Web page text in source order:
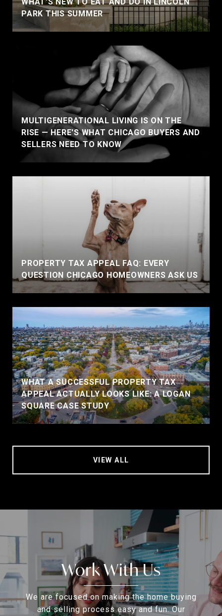
PARK THIS SUMMER
MULTIGENERATIONAL LIVING IS ON THE
RISE — HERE'S WHAT CHICAGO BUYERS AND
SELLERS NEED TO KNOW
PROPERTY TAX APPEAL FAQ: EVERY
QUESTION CHICAGO HOMEOWNERS ASK US
WHAT A SUCCESSFUL PROPERTY TAX
APPEAL ACTUALLY LOOKS LIKE: A LOGAN
SQUARE CASE STUDY
VIEW ALL
Work With Us
We are focused on making the home buying
and selling process easy and fun. Our